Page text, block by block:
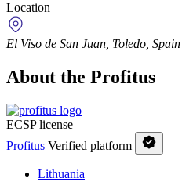
Location
El Viso de San Juan, Toledo, Spain
About the Profitus
ECSP license
Profitus Verified platform
Lithuania